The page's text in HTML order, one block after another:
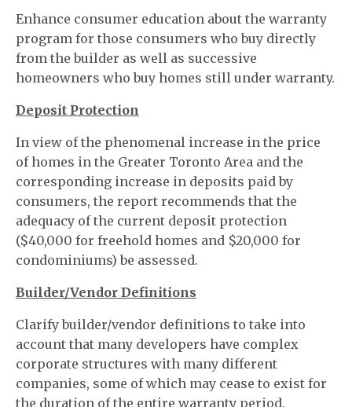
Enhance consumer education about the warranty
program for those consumers who buy directly
from the builder as well as successive
homeowners who buy homes still under warranty.
Deposit Protection
In view of the phenomenal increase in the price
of homes in the Greater Toronto Area and the
corresponding increase in deposits paid by
consumers, the report recommends that the
adequacy of the current deposit protection
($40,000 for freehold homes and $20,000 for
condominiums) be assessed.
Builder/Vendor Definitions
Clarify builder/vendor definitions to take into
account that many developers have complex
corporate structures with many different
companies, some of which may cease to exist for
the duration of the entire warranty period.